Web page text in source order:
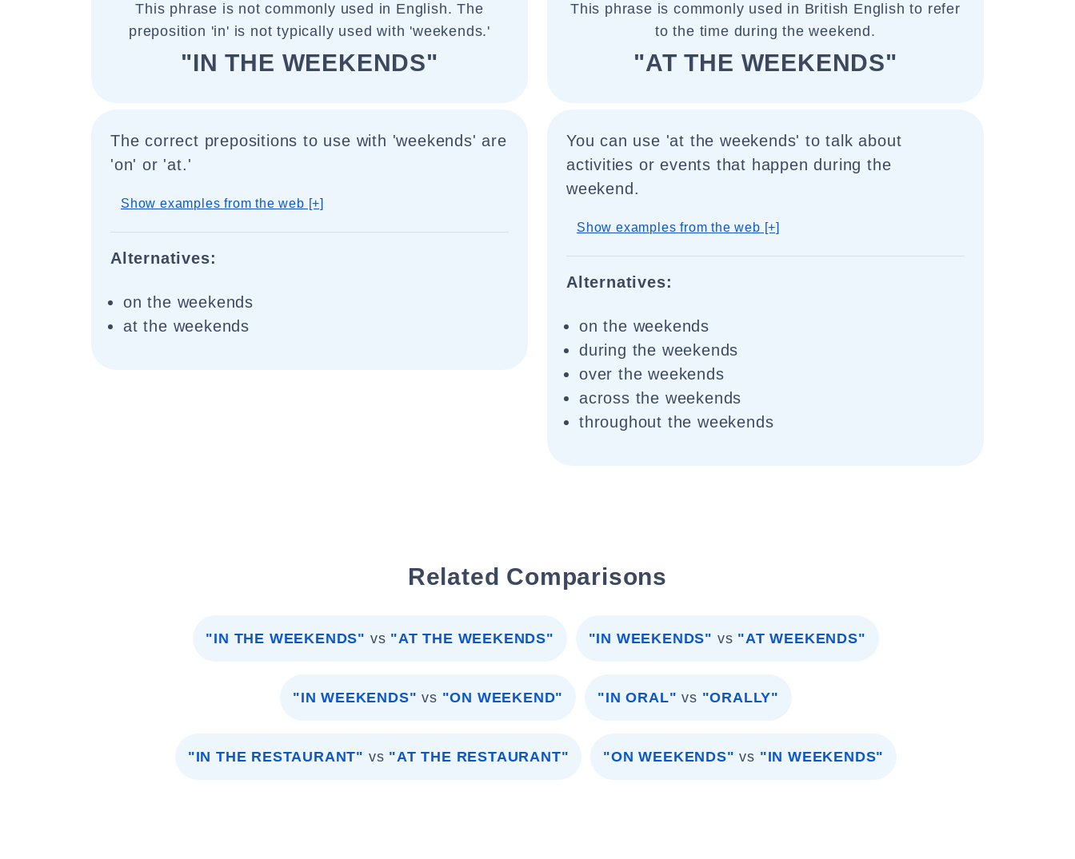
This phrase is not commonly used in English. The
preposition 'in' is not typically used with 'weekends.'
"IN THE WEEKENDS"
The correct prepositions to use with 'weekends' are
'on' or 'at.'
Show examples from the web [+]
Alternatives:
on the weekends
at the weekends
This phrase is commonly used in British English to refer
to the time during the weekend.
"AT THE WEEKENDS"
You can use 'at the weekends' to talk about
activities or events that happen during the
weekend.
Show examples from the web [+]
Alternatives:
on the weekends
during the weekends
over the weekends
across the weekends
throughout the weekends
Related Comparisons
"IN THE WEEKENDS" vs "AT THE WEEKENDS" "IN WEEKENDS" vs "AT WEEKENDS"
"IN WEEKENDS" vs "ON WEEKEND" "IN ORAL" vs "ORALLY"
"IN THE RESTAURANT" vs "AT THE RESTAURANT" "ON WEEKENDS" vs "IN WEEKENDS"